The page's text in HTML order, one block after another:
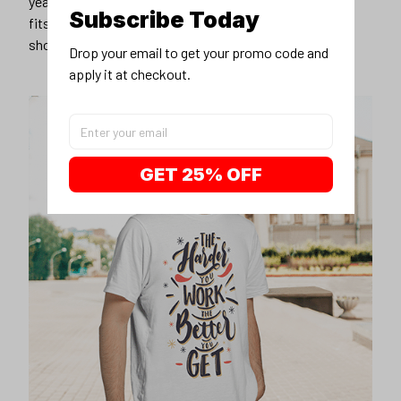
fits you best, and wear it with your favorite jeans or
shorts
Subscribe Today
Drop your email to get your promo code and
apply it at checkout.
GET 25% OFF